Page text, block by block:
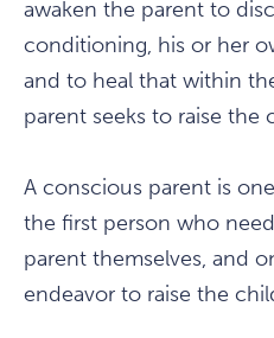
awaken the parent to
conditioning, his or her
and to heal that within
parent seeks to raise the
A conscious parent is
the first person who
parent themselves, and
endeavor to raise the